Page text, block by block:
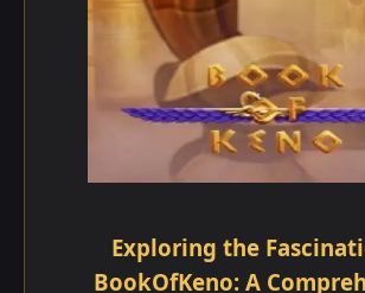
Exploring the
BookOfKeno: A